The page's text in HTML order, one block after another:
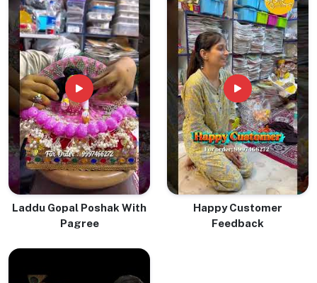
Laddu Gopal Poshak With
Pagree
Happy Customer
Feedback